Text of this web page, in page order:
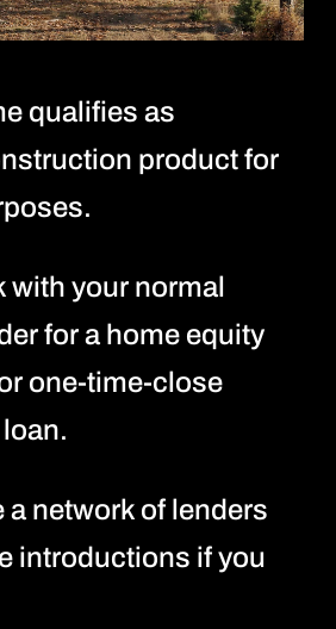
qualifies as
product for
with your normal
for a home equity
one-time-close
a network of lenders
introductions if you